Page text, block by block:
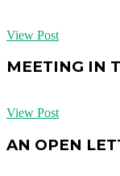
View Post
MEETING IN
View Post
AN OPEN